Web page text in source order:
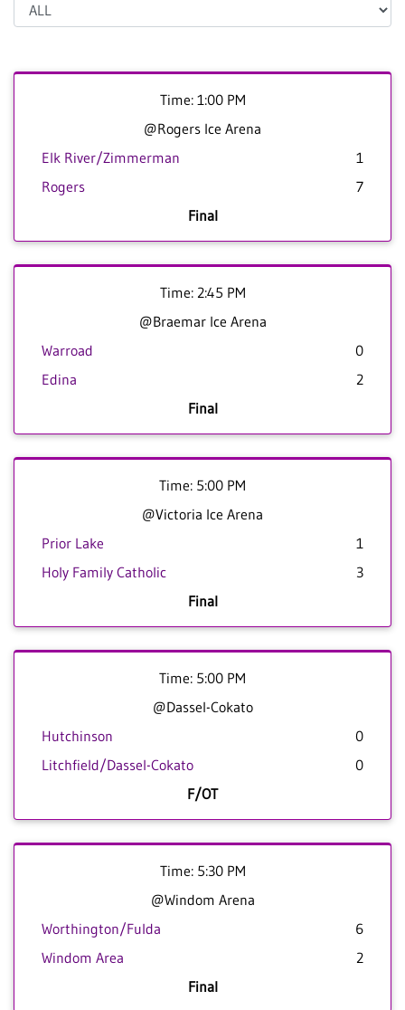
Time: 1:00 PM
@Rogers Ice Arena
Elk River/Zimmerman
1
Rogers
7
Final
Time: 2:45 PM
@Braemar Ice Arena
Warroad
0
Edina
2
Final
Time: 5:00 PM
@Victoria Ice Arena
Prior Lake
1
Holy Family Catholic
3
Final
Time: 5:00 PM
@Dassel-Cokato
Hutchinson
0
Litchfield/Dassel-Cokato
0
F/OT
Time: 5:30 PM
@Windom Arena
Worthington/Fulda
6
Windom Area
2
Final